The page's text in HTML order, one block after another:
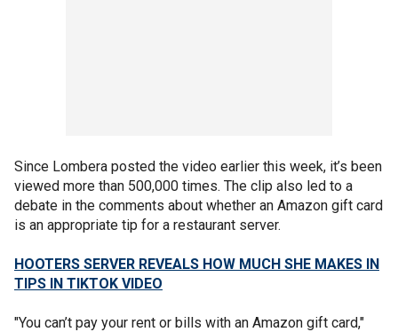
Since Lombera posted the video earlier this week, it’s been
viewed more than 500,000 times. The clip also led to a
debate in the comments about whether an Amazon gift card
is an appropriate tip for a restaurant server.
HOOTERS SERVER REVEALS HOW MUCH SHE MAKES IN
TIPS IN TIKTOK VIDEO
"You can’t pay your rent or bills with an Amazon gift card,"